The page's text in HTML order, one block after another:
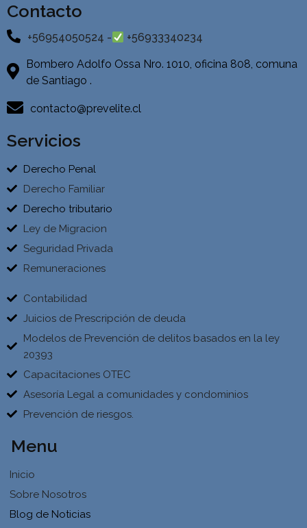
Contacto
+56954050524 - +56933340234
Bombero Adolfo Ossa Nro. 1010, oficina 808, comuna
de Santiago .
contacto@prevelite.cl
Servicios
Derecho Penal
Derecho Familiar
Derecho tributario
Ley de Migracion
Seguridad Privada
Remuneraciones
Contabilidad
Juicios de Prescripción de deuda
Modelos de Prevención de delitos basados en la ley
20393
Capacitaciones OTEC
Asesoría Legal a comunidades y condominios
Prevención de riesgos.
Menu
Inicio
Sobre Nosotros
Blog de Noticias